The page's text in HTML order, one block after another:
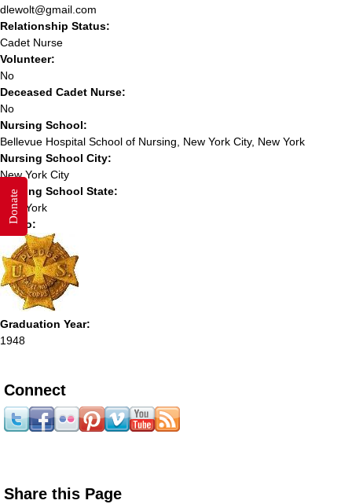
dlewolt@gmail.com
Relationship Status:
Cadet Nurse
Volunteer:
No
Deceased Cadet Nurse:
No
Nursing School:
Bellevue Hospital School of Nursing, New York City, New York
Nursing School City:
New York City
Nursing School State:
New York
Photo:
Graduation Year:
1948
Connect
Share this Page
Donate